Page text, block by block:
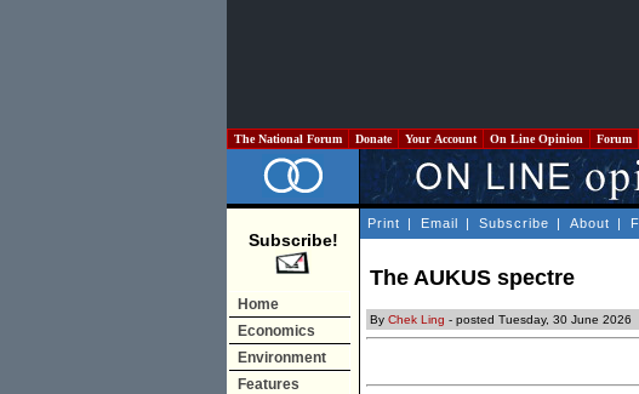
The National Forum Donate Your Account On Line Opinion Forum
Subscribe!
Home
Economics
Environment
Features
Print | Email | Subscribe | About |
The AUKUS spectre
By Chek Ling - posted Tuesday, 30 June 2026